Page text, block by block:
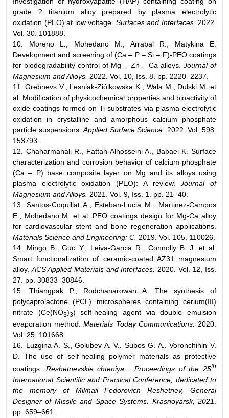
grade 2 titanium alloy prepared by plasma electrolytic
oxidation (PEO) at low voltage. Surfaces and Interfaces. 2022.
Vol. 30. 101888.
10. Moreno L., Mohedano M., Arrabal R., Matykina E.
Development and screening of (Ca – P – Si – F)-PEO coatings
for biodegradability control of Mg – Zn – Ca alloys. Journal of
Magnesium and Alloys. 2022. Vol. 10, Iss. 8. pp. 2220–2237.
11. Grebnevs V., Lesniak-Ziólkowska K., Wala M., Dulski M. et
al. Modification of physicochemical properties and bioactivity of
oxide coatings formed on Ti substrates via plasma electrolytic
oxidation in crystalline and amorphous calcium phosphate
particle suspensions.Applied Surface Science . 2022. Vol. 598.
153793.
12. Chaharmahali R., Fattah-Аlhosseini A., Babaei K. Surface
characterization and corrosion behavior of calcium phosphate
(Ca – P) base composite layer on Mg and its alloys using
plasma electrolytic oxidation (PEO): A review.Journal of
Magnesium and Alloys. 2021. Vol. 9, Iss. 1. pp. 21–40.
13. Santos-Coquillat A., Esteban-Lucia M., Martinez-Campos
E., Mohedano M. et al. PEO coatings design for Mg-Ca alloy
for cardiovascular stent and bone regeneration applications.
Materials Science and Engineering: C. 2019. Vol. 105. 110026.
14. Mingo B., Guo Y., Leiva-Garcia R., Connolly B. J. et al.
Smart functionalization of ceramic-coated AZ31 magnesium
alloy. ACS Applied Materials and Interfaces.
2020. Vol. 12, Iss.
27. pp. 30833–30846.
15. Thiangpak P., Rodchanarowan A. The synthesis of
polycaprolactone (PCL) microspheres containing cerium(III)
nitrate (Ce(NO3)3) self-healing agent via double emulsion
evaporation method.Materials Today Communications. 2020.
Vol. 25. 101668.
16. Luzgina A. S., Golubev A. V., Subos G. A., Voronchihin V.
D. The use of self-healing polymer materials as protective
coatings. Reshetnevskie chteniya : Proceedings of the 25th
International Scientific and Practical Conference, dedicated to
the memory of Mikhail Fedorovich Reshetnev, General
Designer of Missile and Space Systems. Krasnoyarsk, 2021.
pp. 659–661.